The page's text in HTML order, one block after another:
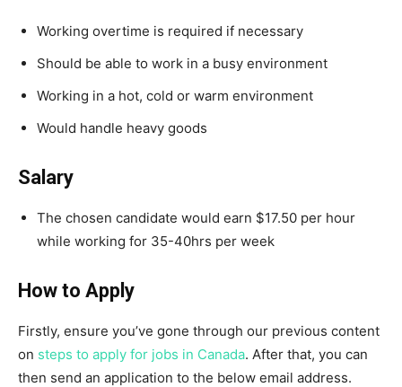
Working overtime is required if necessary
Should be able to work in a busy environment
Working in a hot, cold or warm environment
Would handle heavy goods
Salary
The chosen candidate would earn $17.50 per hour
while working for 35-40hrs per week
How to Apply
Firstly, ensure you’ve gone through our previous content
on steps to apply for jobs in Canada. After that, you can
then send an application to the below email address.